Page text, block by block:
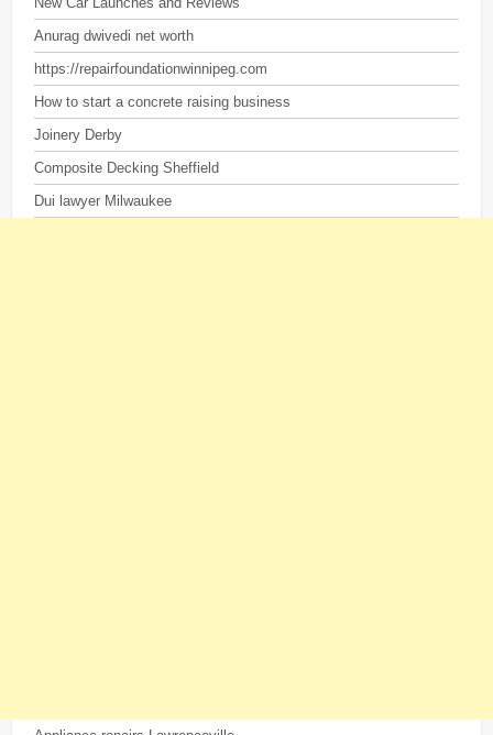
Anurag dwivedi net worth
https://repairfoundationwinnipeg.com
How to start a concrete raising business
Joinery Derby
Composite Decking Sheffield
Dui lawyer Milwaukee